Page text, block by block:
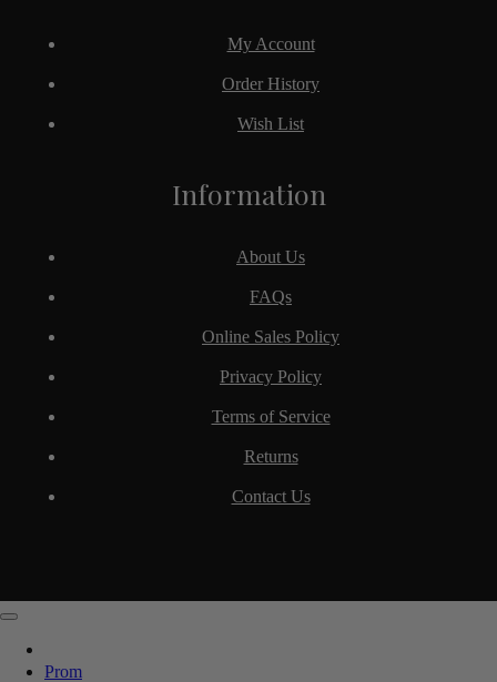
Information
About Us
FAQs
Online Sales Policy
Privacy Policy
Terms of Service
Returns
Contact Us
My Account
Order History
Wish List
Prom